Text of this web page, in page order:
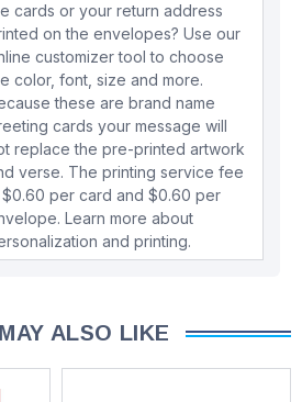
cards or your return address
on the envelopes? Use our
customizer tool to choose
color, font, size and more.
these are brand name
cards your message will
replace the pre-printed artwork
verse. The printing service fee
$0.60 per card and $0.60 per
Learn more about
and printing.
ALSO LIKE